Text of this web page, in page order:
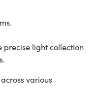
precise light collection
various